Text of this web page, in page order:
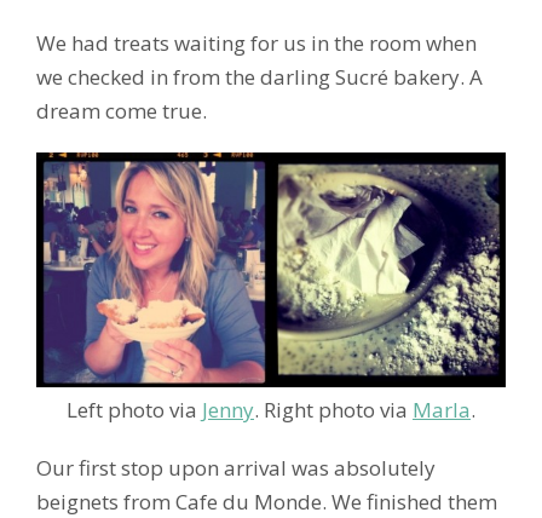
We had treats waiting for us in the room when
we checked in from the darling Sucré bakery. A
dream come true.
Left photo via Jenny. Right photo via Marla.
Our first stop upon arrival was absolutely
beignets from Cafe du Monde. We finished them